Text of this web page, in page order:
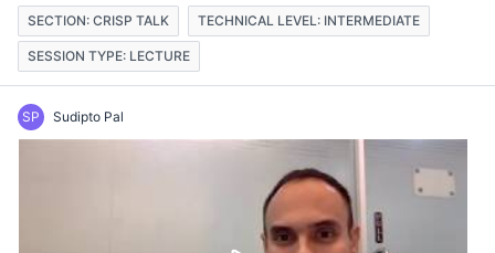
SECTION: CRISP TALK TECHNICAL LEVEL: INTERMEDIATE
SESSION TYPE: LECTURE
SP Sudipto Pal